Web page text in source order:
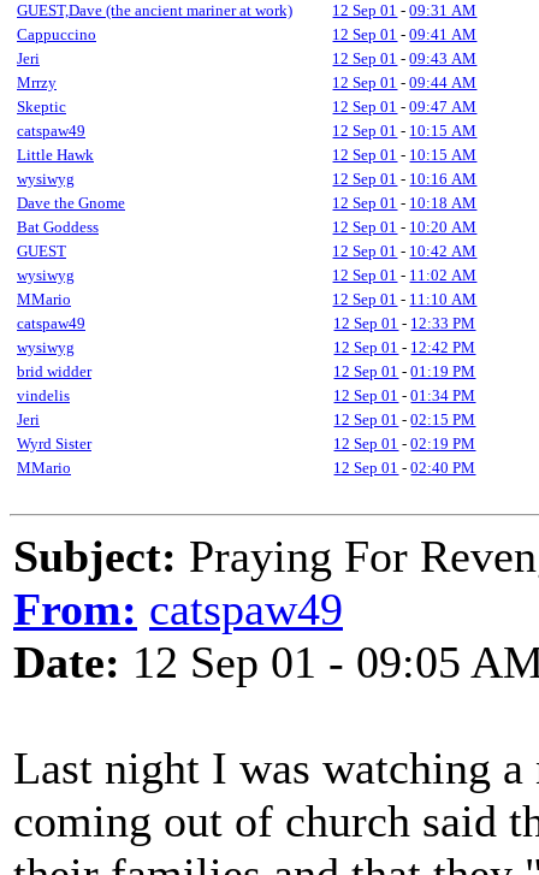
GUEST,Dave (the ancient mariner at work)
12 Sep 01 -09:31 AM
Cappuccino
12 Sep 01 -09:41 AM
Jeri
12 Sep 01 -09:43 AM
Mrrzy
12 Sep 01 -09:44 AM
Skeptic
12 Sep 01 -09:47 AM
catspaw49
12 Sep 01 - 10:15 AM
Little Hawk
12 Sep 01 - 10:15 AM
wysiwyg
12 Sep 01 - 10:16 AM
Dave the Gnome
12 Sep 01 - 10:18 AM
Bat Goddess
12 Sep 01 - 10:20 AM
GUEST
12 Sep 01 - 10:42 AM
wysiwyg
12 Sep 01 - 11:02 AM
MMario
12 Sep 01 - 11:10 AM
catspaw49
12 Sep 01 - 12:33 PM
wysiwyg
12 Sep 01 - 12:42 PM
brid widder
12 Sep 01 -01:19 PM
vindelis
12 Sep 01 -01:34 PM
Jeri
12 Sep 01 -02:15 PM
Wyrd Sister
12 Sep 01 -02:19 PM
MMario
12 Sep 01 -02:40 PM
Subject: Praying For
From: catspaw49
Date: 12 Sep 01 - 09:05
Last night I was watching a
coming out of church said